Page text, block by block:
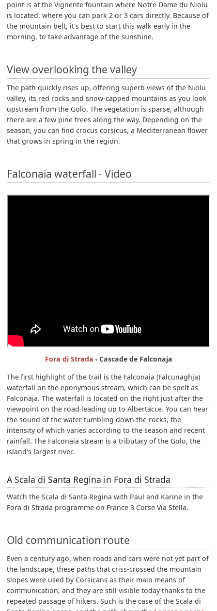
point is at the Vignente fountain where Notre Dame du Niolu
is located, where you can park 2 or 3 cars directly. Because of
the mountain belt, it's best to start this walk early in the
morning, to take advantage of the sunshine.
View overlooking the valley
The path quickly rises up, offering superb views of the Niolu
valley, its red rocks and snow-capped mountains as you look
upstream from the Golo. The vegetation is sparse, although
there are a few pine trees along the way. Depending on the
season, you can find crocus corsicus, a Mediterranean flower
that grows in spring in the region.
Falconaia waterfall - Video
Fora di Strada
Cascade de Falconaja
The first highlight of the trail is the Falconaia (Falcunaghja)
waterfall on the eponymous stream, which can be spelt as
Falconaja. The waterfall is located on the right just after the
viewpoint on the road leading up to Albertacce. You can hear
the sound of the water tumbling down the rocks, the
intensity of which varies according to the season and recent
rainfall. The Falconaia stream is a tributary of the Golo, the
island's largest river.
A Scala di Santa Regina in Fora di Strada
Watch the Scala di Santa Regina with Paul and Karine in the
Fora di Strada programme on France 3 Corse Via Stella.
Old communication route
Even a century ago, when roads and cars were not yet part of
the landscape, these paths that criss-crossed the mountain
slopes were used by Corsicans as their main means of
communication, and they are still visible today thanks to the
repeated passage of hikers. Such is the case of the Scala di